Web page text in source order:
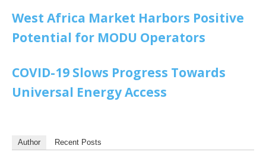
West Africa Market Harbors Positive
Potential for MODU Operators
COVID-19 Slows Progress Towards
Universal Energy Access
Author Recent Posts